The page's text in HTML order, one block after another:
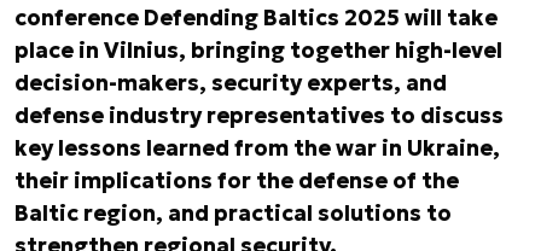
conference Defending Baltics 2025 will take
place in Vilnius, bringing together high-level
decision-makers, security experts, and
defense industry representatives to discuss
key lessons learned from the war in Ukraine,
their implications for the defense of the
Baltic region, and practical solutions to